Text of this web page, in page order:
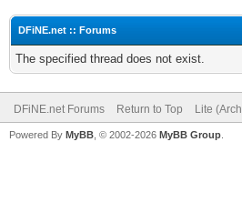
DFiNE.net :: Forums
The specified thread does not exist.
DFiNE.net Forums Return to Top Lite
Powered By MyBB , © 2002-2026 MyBB Group